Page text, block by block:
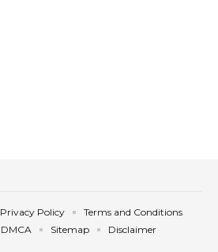
Privacy Policy
Terms and Conditions
DMCA Sitemap Disclaimer